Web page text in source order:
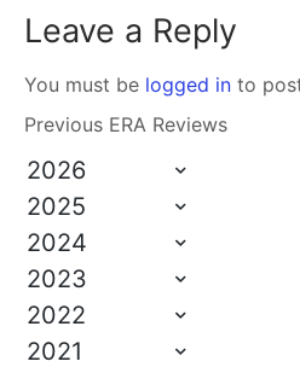
Leave a Reply
You must be logged in to
Previous ERA Reviews
2026
2025
2024
2023
2022
2021